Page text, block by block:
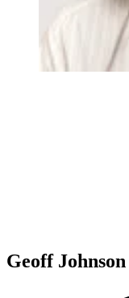
Geoff Johnson